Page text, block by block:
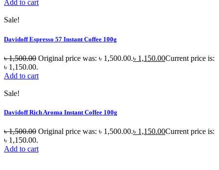
Add to cart
Sale!
Davidoff Espresso 57 Instant Coffee 100g
৳1,500.00 Original price was: ৳ 1,500.00.৳ 1,150.00Current price is:
৳ 1,150.00.
Add to cart
Sale!
Davidoff Rich Aroma Instant Coffee 100g
৳1,500.00 Original price was: ৳ 1,500.00.৳ 1,150.00Current price is:
৳ 1,150.00.
Add to cart